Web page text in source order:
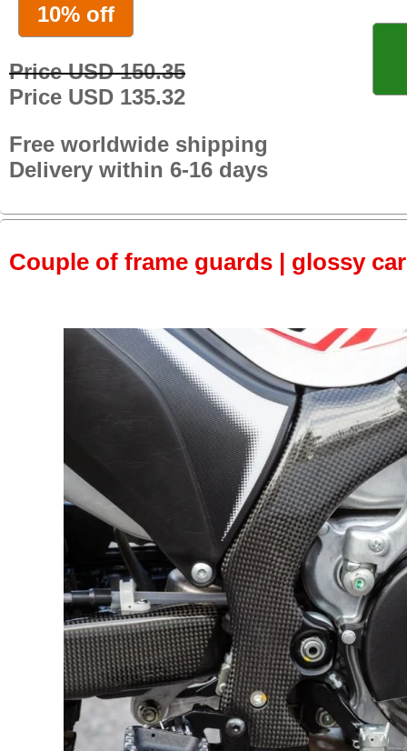
10% off
Price USD 150.35
Price USD 135.32
Free worldwide shipping
Delivery within 6-16 days
Couple of frame guards | glossy